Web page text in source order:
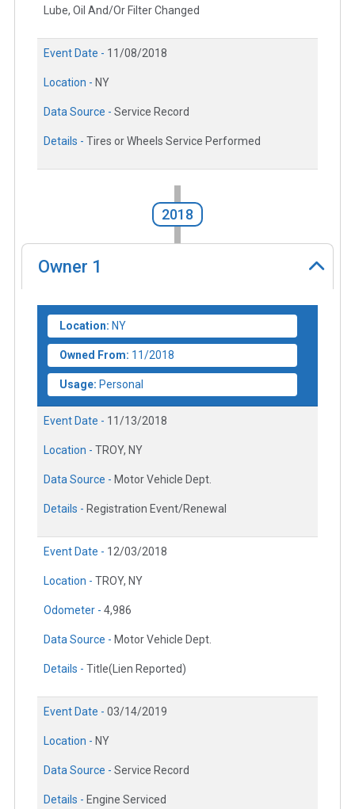
Lube, Oil And/Or Filter Changed
Event Date - 11/08/2018
Location - NY
Data Source - Service Record
Details - Tires or Wheels Service Performed
2018
Owner 1
Location: NY
Owned From: 11/2018
Usage: Personal
Event Date - 11/13/2018
Location - TROY, NY
Data Source - Motor Vehicle Dept.
Details - Registration Event/Renewal
Event Date - 12/03/2018
Location - TROY, NY
Odometer - 4,986
Data Source - Motor Vehicle Dept.
Details - Title(Lien Reported)
Event Date - 03/14/2019
Location - NY
Data Source - Service Record
Details - Engine Serviced